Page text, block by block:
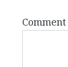
Comment